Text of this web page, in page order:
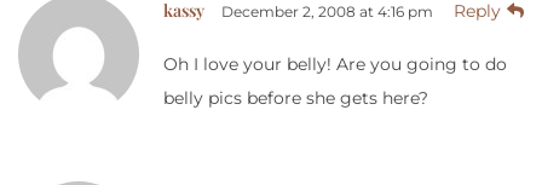
kassy December 2, 2008 at 4:16 pm Reply
Oh I love your belly! Are you going to do
belly pics before she gets here?